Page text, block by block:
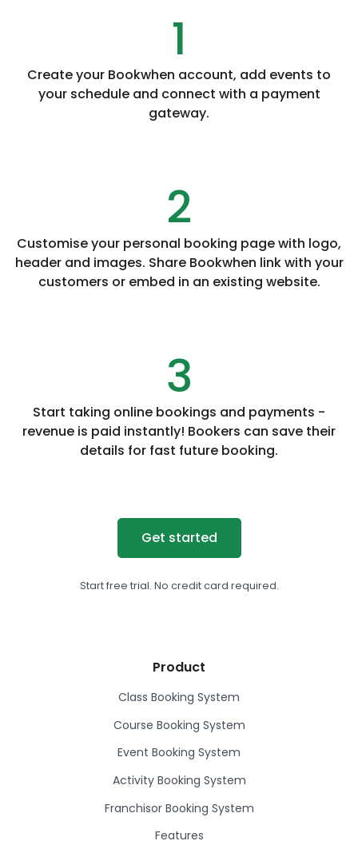
1
Create your Bookwhen account, add events to
your schedule and connect with a payment
gateway.
2
Customise your personal booking page with logo,
header and images. Share Bookwhen link with your
customers or embed in an existing website.
3
Start taking online bookings and payments -
revenue is paid instantly! Bookers can save their
details for fast future booking.
Get started
Start free trial. No credit card required.
Product
Class Booking System
Course Booking System
Event Booking System
Activity Booking System
Franchisor Booking System
Features